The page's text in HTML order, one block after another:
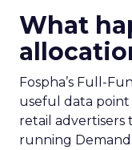
What
Fospha’s Full-
useful data
retail advertisers
running